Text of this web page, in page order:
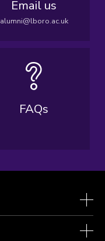
Email us
alumni@lboro.ac.uk
FAQs